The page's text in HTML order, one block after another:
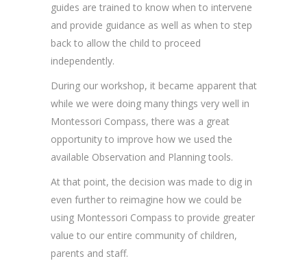
guides are trained to know when to intervene
and provide guidance as well as when to step
back to allow the child to proceed
independently.
During our workshop, it became apparent that
while we were doing many things very well in
Montessori Compass, there was a great
opportunity to improve how we used the
available Observation and Planning tools.
At that point, the decision was made to dig in
even further to reimagine how we could be
using Montessori Compass to provide greater
value to our entire community of children,
parents and staff.